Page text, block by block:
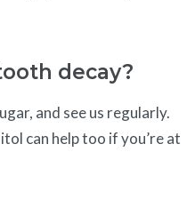
decay?
and see us regularly.
can help too if you’re at